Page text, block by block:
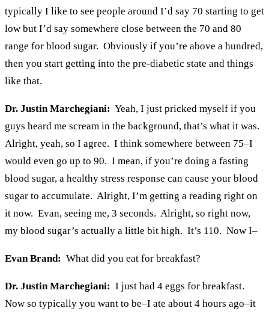
typically I like to see people around I’d say 70 starting to get
low but I’d say somewhere close between the 70 and 80
range for blood sugar. Obviously if you’re above a hundred,
then you start getting into the pre-diabetic state and things
like that.
Dr. Justin Marchegiani: Yeah, I just pricked myself if you
guys heard me scream in the background, that’s what it was.
Alright, yeah, so I agree. I think somewhere between 75–I
would even go up to 90. I mean, if you’re doing a fasting
blood sugar, a healthy stress response can cause your blood
sugar to accumulate. Alright, I’m getting a reading right on
it now. Evan, seeing me, 3 seconds. Alright, so right now,
my blood sugar’s actually a little bit high. It’s 110. Now I–
Evan Brand: What did you eat for breakfast?
Dr. Justin Marchegiani: I just had 4 eggs for breakfast.
Now so typically you want to be–I ate about 4 hours ago–it